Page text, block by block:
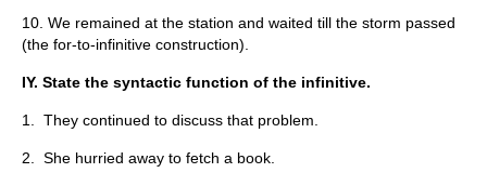
10. We remained at the station and waited till the storm passed
(the for-to-infinitive construction).
IY. State the syntactic function of the infinitive.
1. They continued to discuss that problem.
2. She hurried away to fetch a book.